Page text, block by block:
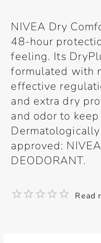
NIVEA Dry
48-hour
feeling. Its
formulated with
effective
and extra dry
and odor to
approved:
DEODORANT.
Read